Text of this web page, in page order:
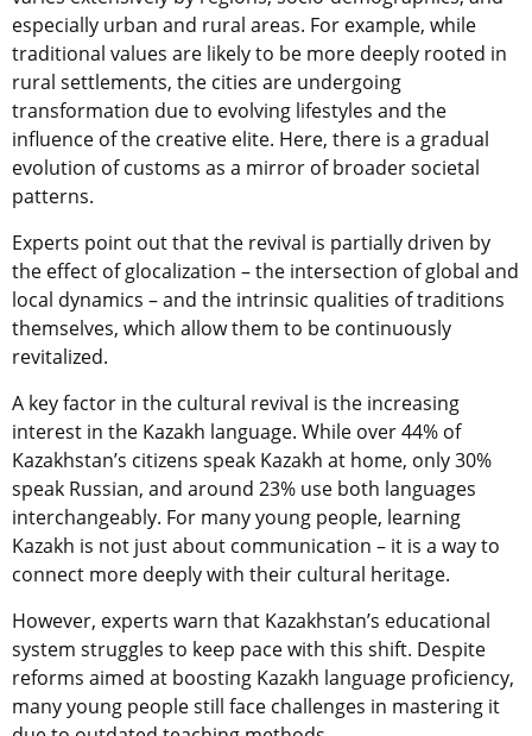
especially urban and rural areas. For example, while
traditional values are likely to be more deeply rooted in
rural settlements, the cities are undergoing
transformation due to evolving lifestyles and the
influence of the creative elite. Here, there is a gradual
evolution of customs as a mirror of broader societal
patterns.
Experts point out that the revival is partially driven by
the effect of glocalization – the intersection of global and
local dynamics – and the intrinsic qualities of traditions
themselves, which allow them to be continuously
revitalized.
A key factor in the cultural revival is the increasing
interest in the Kazakh language. While over 44% of
Kazakhstan’s citizens speak Kazakh at home, only 30%
speak Russian, and around 23% use both languages
interchangeably. For many young people, learning
Kazakh is not just about communication – it is a way to
connect more deeply with their cultural heritage.
However, experts warn that Kazakhstan’s educational
system struggles to keep pace with this shift. Despite
reforms aimed at boosting Kazakh language proficiency,
many young people still face challenges in mastering it